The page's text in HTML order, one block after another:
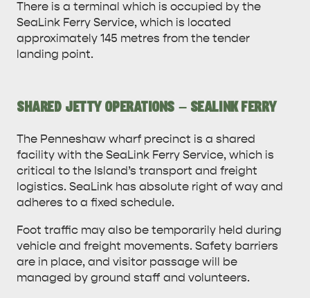
There is a terminal which is occupied by the
SeaLink Ferry Service, which is located
approximately 145 metres from the tender
landing point.
SHARED JETTY OPERATIONS – SEALINK FERRY
The Penneshaw wharf precinct is a shared
facility with the SeaLink Ferry Service, which is
critical to the Island’s transport and freight
logistics. SeaLink has absolute right of way and
adheres to a fixed schedule.
Foot traffic may also be temporarily held during
vehicle and freight movements. Safety barriers
are in place, and visitor passage will be
managed by ground staff and volunteers.